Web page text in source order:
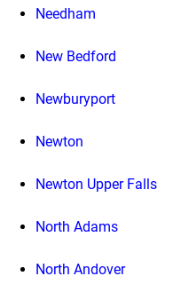
Needham
New Bedford
Newburyport
Newton
Newton Upper Falls
North Adams
North Andover